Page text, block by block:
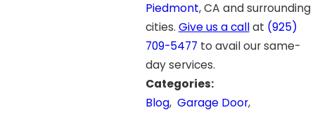
Piedmont, CA and surrounding
cities. Give us a callat (925)
709-5477 to avail our same-
day services.
Categories:
Blog, Garage Door,